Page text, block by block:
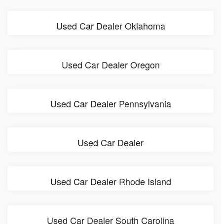
Used Car Dealer Oklahoma
Used Car Dealer Oregon
Used Car Dealer Pennsylvania
Used Car Dealer
Used Car Dealer Rhode Island
Used Car Dealer South Carolina